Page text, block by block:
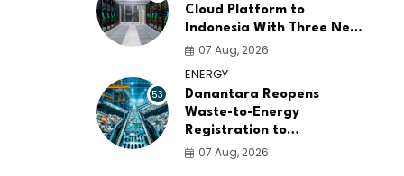
Cloud Platform to
Indonesia With Three New
Data Centers for
07 Aug, 2026
53
ENERGY
Danantara Reopens
Waste-to-Energy
Registration to
Accelerate Indonesia's
07 Aug, 2026